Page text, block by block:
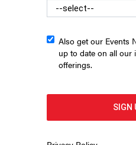
AUSTIN C. JEFFERSON |
Also get our Events
up to date on all our
offerings.
SIGN